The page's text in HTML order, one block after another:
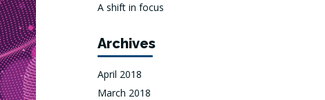
A shift in focus
Archives
April 2018
March 2018